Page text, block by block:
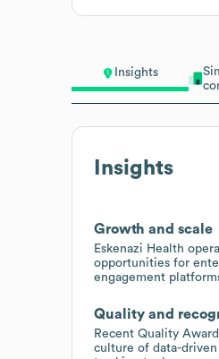
Insights
Insights
Growth and scale
Eskenazi Health
opportunities for
engagement
Quality and
Recent Quality
culture of data-